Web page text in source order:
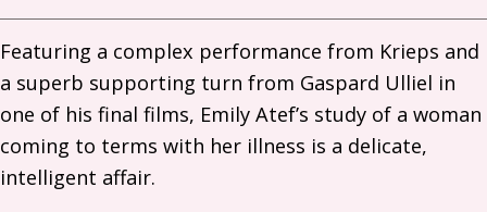
Featuring a complex performance from Krieps and
a superb supporting turn from Gaspard Ulliel in
one of his final films, Emily Atef’s study of a woman
coming to terms with her illness is a delicate,
intelligent affair.